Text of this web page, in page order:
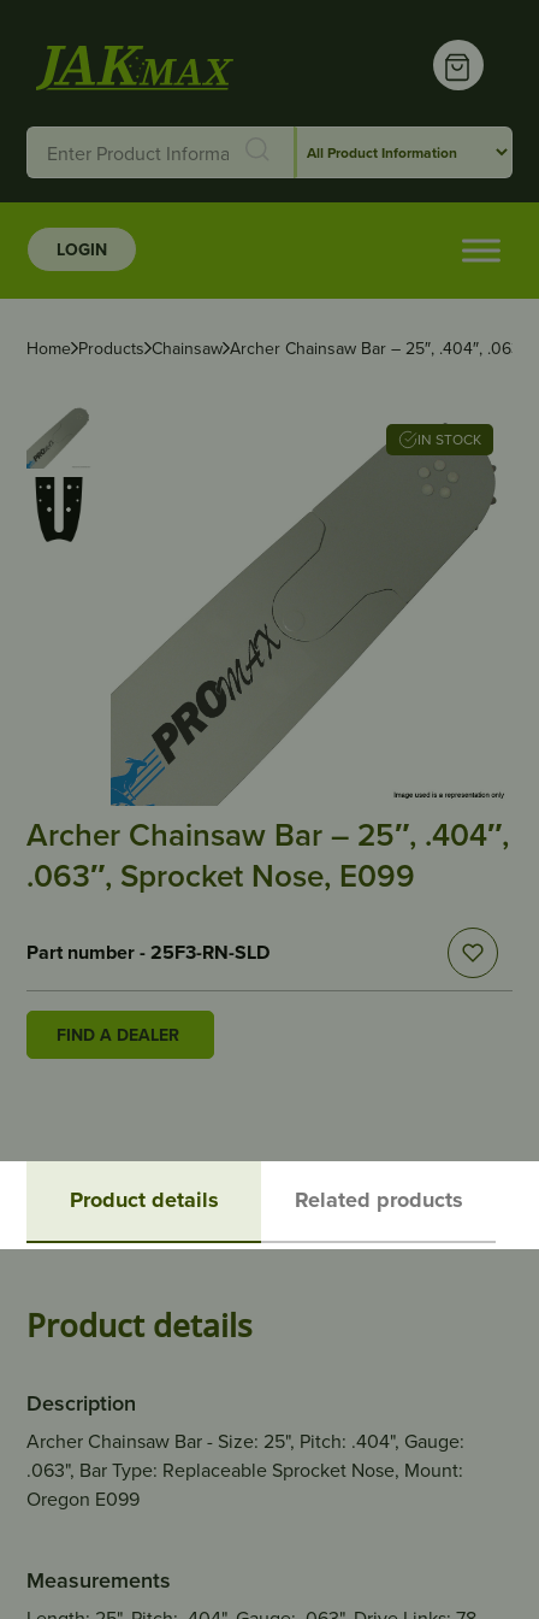
LOGIN
Home Products Chainsaw Archer Chainsaw Bar – 25″, .404″,
IN STOCK
Archer Chainsaw Bar – 25″, .404″,
.063″, Sprocket Nose, E099
Part number - 25F3-RN-SLD
FIND A DEALER
Product details Related products
Product details
Description
Archer Chainsaw Bar - Size: 25", Pitch: .404", Gauge:
.063", Bar Type: Replaceable Sprocket Nose, Mount:
Oregon E099
Measurements